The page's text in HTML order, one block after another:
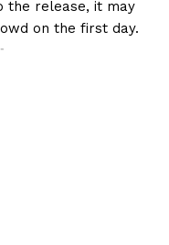
the release, it may
on the first day.